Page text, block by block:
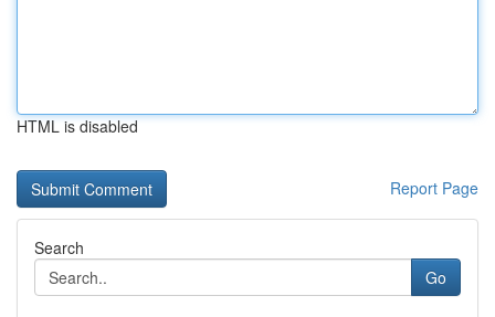
HTML is disabled
Report Page
Search
Go